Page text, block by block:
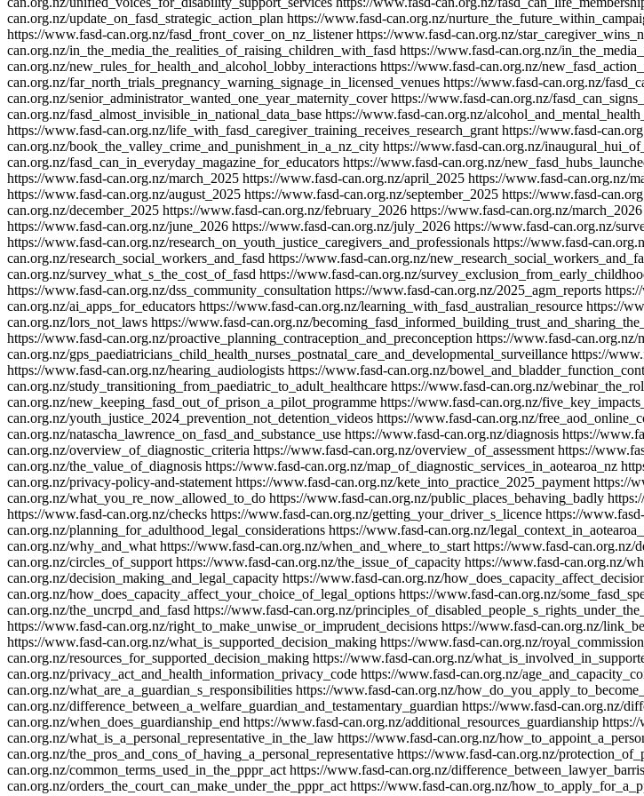
can.org.nz/update_on_fasd_strategic_action_plan https://www.fasd-can.org.nz/
https://www.fasd-can.org.nz/fasd_front_cover_on_nz_listener https://www.fasd-can.org.nz/
can.org.nz/in_the_media_the_realities_of_raising_children_with_fasd https://www.fasd-can.org.nz/
can.org.nz/new_rules_for_health_and_alcohol_lobby_interactions https://www.fasd-can.org.nz/
can.org.nz/far_north_trials_pregnancy_warning_signage_in_licensed_venues https://www.fasd-can.org.nz/
can.org.nz/senior_administrator_wanted_one_year_maternity_cover https://www.fasd-can.org.nz/
can.org.nz/fasd_almost_invisible_in_national_data_base https://www.fasd-can.org.nz/
https://www.fasd-can.org.nz/life_with_fasd_caregiver_training_receives_research_grant https://www.fasd-
can.org.nz/book_the_valley_crime_and_punishment_in_a_nz_city https://www.fasd-can.org.nz/
can.org.nz/fasd_can_in_everyday_magazine_for_educators https://www.fasd-can.org.nz/
https://www.fasd-can.org.nz/march_2025 https://www.fasd-can.org.nz/april_2025 https://www.fasd-can.org.nz/
https://www.fasd-can.org.nz/august_2025 https://www.fasd-can.org.nz/september_2025 https://www.fasd-
can.org.nz/december_2025 https://www.fasd-can.org.nz/february_2026 https://www.fasd-can.org.nz/march_2026
https://www.fasd-can.org.nz/june_2026 https://www.fasd-can.org.nz/july_2026 https://www.fasd-can.org.nz/
https://www.fasd-can.org.nz/research_on_youth_justice_caregivers_and_professionals https://www.fasd-
can.org.nz/research_social_workers_and_fasd https://www.fasd-can.org.nz/
can.org.nz/survey_what_s_the_cost_of_fasd https://www.fasd-can.org.nz/
https://www.fasd-can.org.nz/dss_community_consultation https://www.fasd-can.org.nz/2025_agm_reports
can.org.nz/ai_apps_for_educators https://www.fasd-can.org.nz/learning_with_fasd_australian_resource https://
can.org.nz/lors_not_laws https://www.fasd-can.org.nz/
https://www.fasd-can.org.nz/proactive_planning_contraception_and_preconception https://www.fasd-can.org.nz/
can.org.nz/gps_paediatricians_child_health_nurses_postnatal_care_and_developmental_surveillance https://
https://www.fasd-can.org.nz/hearing_audiologists https://www.fasd-can.org.nz/
can.org.nz/study_transitioning_from_paediatric_to_adult_healthcare https://www.fasd-can.org.nz/
can.org.nz/new_keeping_fasd_out_of_prison_a_pilot_programme https://www.fasd-can.org.nz/
can.org.nz/youth_justice_2024_prevention_not_detention_videos https://www.fasd-can.org.nz/
can.org.nz/natascha_lawrence_on_fasd_and_substance_use https://www.fasd-can.org.nz/diagnosis https://
can.org.nz/overview_of_diagnostic_criteria https://www.fasd-can.org.nz/overview_of_assessment https://
can.org.nz/the_value_of_diagnosis https://www.fasd-can.org.nz/map_of_diagnostic_services_in_aotearoa_nz
can.org.nz/privacy-policy-and-statement https://www.fasd-can.org.nz/kete_into_practice_2025_payment https://
can.org.nz/what_you_re_now_allowed_to_do https://www.fasd-can.org.nz/public_places_behaving_badly
https://www.fasd-can.org.nz/checks https://www.fasd-can.org.nz/getting_your_driver_s_licence https://
can.org.nz/planning_for_adulthood_legal_considerations https://www.fasd-can.org.nz/
can.org.nz/why_and_what https://www.fasd-can.org.nz/when_and_where_to_start https://www.fasd-can.org.nz/
can.org.nz/circles_of_support https://www.fasd-can.org.nz/the_issue_of_capacity https://www.fasd-can.org.nz/
can.org.nz/decision_making_and_legal_capacity https://www.fasd-can.org.nz/
can.org.nz/how_does_capacity_affect_your_choice_of_legal_options https://www.fasd-can.org.nz/
can.org.nz/the_uncrpd_and_fasd https://www.fasd-can.org.nz/
https://www.fasd-can.org.nz/right_to_make_unwise_or_imprudent_decisions https://www.fasd-can.org.nz/
https://www.fasd-can.org.nz/what_is_supported_decision_making https://www.fasd-can.org.nz/
can.org.nz/resources_for_supported_decision_making https://www.fasd-can.org.nz/
can.org.nz/privacy_act_and_health_information_privacy_code https://www.fasd-can.org.nz/
can.org.nz/what_are_a_guardian_s_responsibilities https://www.fasd-can.org.nz/
can.org.nz/difference_between_a_welfare_guardian_and_testamentary_guardian https://www.fasd-can.org.nz/
can.org.nz/when_does_guardianship_end https://www.fasd-can.org.nz/additional_resources_guardianship https://
can.org.nz/what_is_a_personal_representative_in_the_law https://www.fasd-can.org.nz/
can.org.nz/the_pros_and_cons_of_having_a_personal_representative https://www.fasd-can.org.nz/
can.org.nz/common_terms_used_in_the_pppr_act https://www.fasd-can.org.nz/
can.org.nz/orders_the_court_can_make_under_the_pppr_act https://www.fasd-can.org.nz/